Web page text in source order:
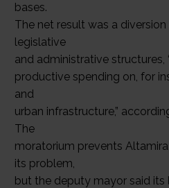
bases.
The net result was a
legislative
and administrative
productive spending on, for
and
urban infrastructure,”
The
moratorium prevents
its problem,
but the deputy mayor said